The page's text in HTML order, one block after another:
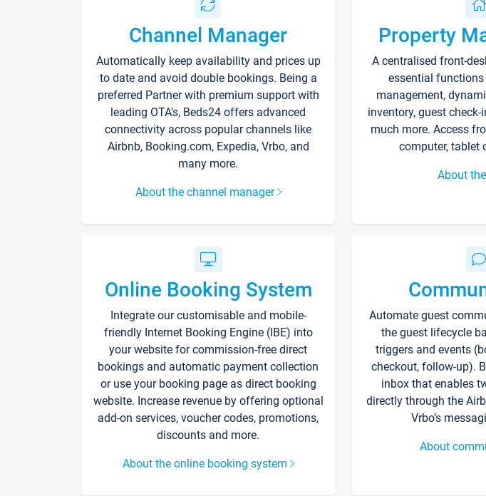
Channel Manager
Automatically keep availability and prices up
to date and avoid double bookings. Being a
preferred Partner with premium support with
leading OTA's, Beds24 offers advanced
connectivity across popular channels like
Airbnb, Booking.com, Expedia, Vrbo, and
many more.
About the channel manager
Property
A centralised front-
essential
management,
inventory, guest
much more. Access
computer, tablet
About
Online Booking System
Integrate our customisable and mobile-
friendly Internet Booking Engine (IBE) into
your website for commission-free direct
bookings and automatic payment collection
or use your booking page as direct booking
website. Increase revenue by offering optional
add-on services, voucher codes, promotions,
discounts and more.
About the online booking system
Automate guest
the guest lifecycle
triggers and events
checkout, follow-up).
inbox that enables
directly through the
Vrbo’s
About